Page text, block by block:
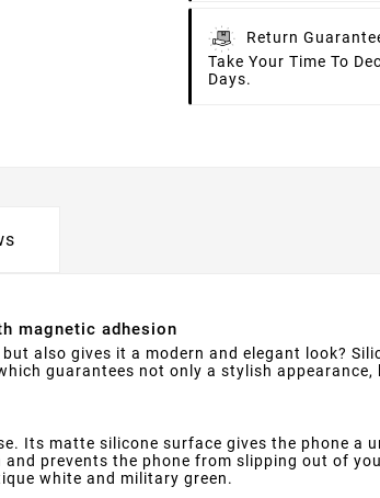
Return
Take Your Time To
Days.
magnetic adhesion
also gives it a modern and elegant look?
guarantees not only a stylish
Its matte silicone surface gives the phone a
prevents the phone from slipping out of
white and military green.